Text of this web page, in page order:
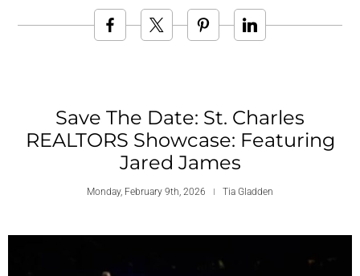
Save The Date: St. Charles
REALTORS Showcase: Featuring
Jared James
Monday, February 9th, 2026 Tia Gladden